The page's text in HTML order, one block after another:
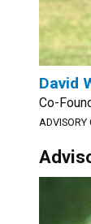
David
Co-
ADVISORY